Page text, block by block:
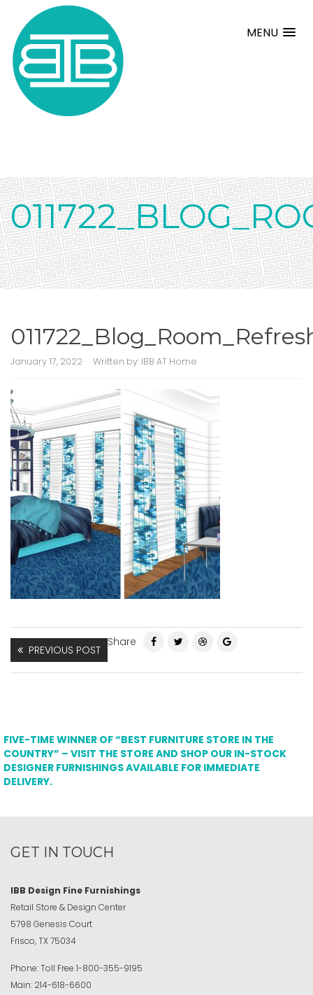
MENU
January 17, 2022 Written by: IBB AT Home
PREVIOUS POST
Share
FIVE-TIME WINNER OF “BEST FURNITURE STORE IN THE
COUNTRY” – VISIT THE STORE AND SHOP OUR IN-STOCK
DESIGNER FURNISHINGS AVAILABLE FOR IMMEDIATE
DELIVERY.
GET IN TOUCH
IBB Design Fine Furnishings
Retail Store & Design Center
5798 Genesis Court
Frisco, TX 75034
Phone:Toll Free 1-800-355-9195
Main: 214-618-6600